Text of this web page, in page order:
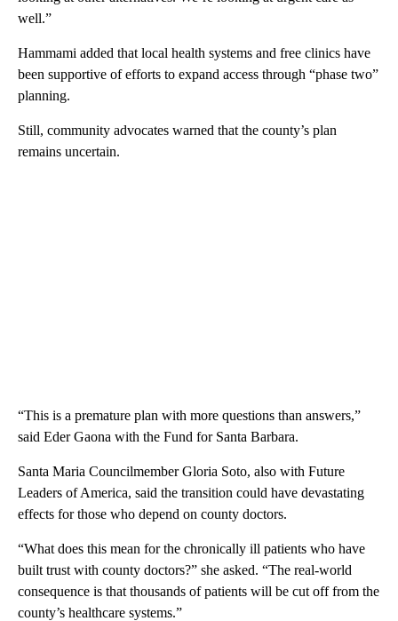
well.”
Hammami added that local health systems and free clinics have
been supportive of efforts to expand access through “phase two”
planning.
Still, community advocates warned that the county’s plan
remains uncertain.
“This is a premature plan with more questions than answers,”
said Eder Gaona with the Fund for Santa Barbara.
Santa Maria Councilmember Gloria Soto, also with Future
Leaders of America, said the transition could have devastating
effects for those who depend on county doctors.
“What does this mean for the chronically ill patients who have
built trust with county doctors?” she asked. “The real-world
consequence is that thousands of patients will be cut off from the
county’s healthcare systems.”